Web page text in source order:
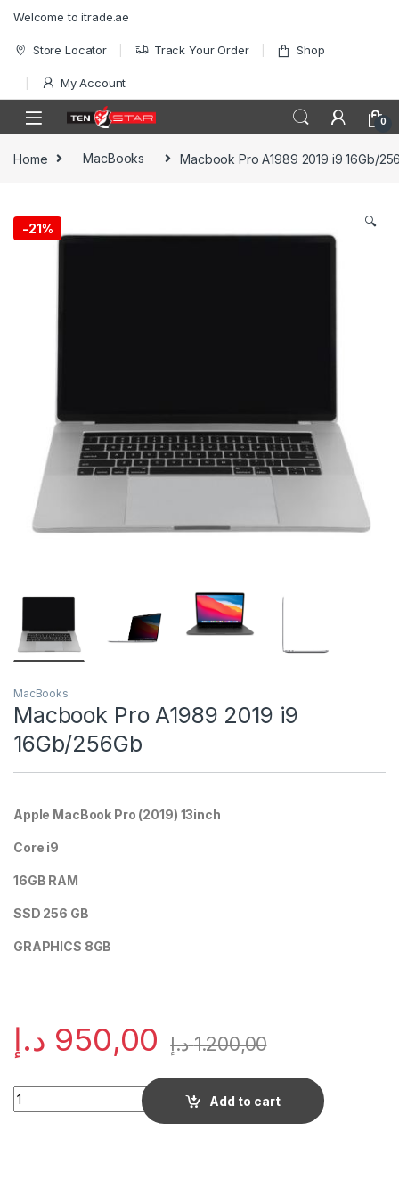
Welcome to itrade.ae
Store Locator Track Your Order Shop
My Account
0
Home MacBooks Macbook Pro A1989 2019 i9 16Gb/
-21% 🔍
MacBooks
Macbook Pro A1989 2019 i9
16Gb/256Gb
Apple MacBook Pro (2019) 13inch
Core i9
16GB RAM
SSD 256 GB
GRAPHICS 8GB
950,00 د.إ 1.200,00 د.إ
Quantity
Add to cart